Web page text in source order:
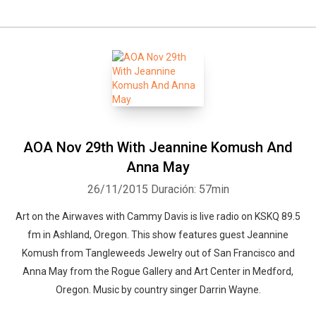
AOA Nov 29th With Jeannine Komush And
Anna May
26/11/2015 Duración: 57min
Art on the Airwaves with Cammy Davis is live radio on KSKQ 89.5
fm in Ashland, Oregon. This show features guest Jeannine
Komush from Tangleweeds Jewelry out of San Francisco and
Anna May from the Rogue Gallery and Art Center in Medford,
Oregon. Music by country singer Darrin Wayne.